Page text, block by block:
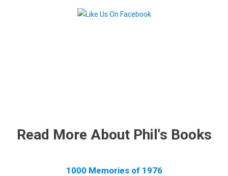
Read More About Phil's Books
1000 Memories of 1976